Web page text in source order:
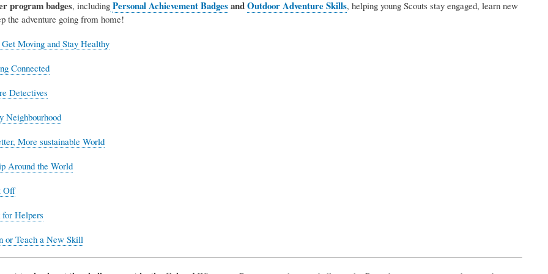
program badges, including Personal Achievement BadgesandOutdoor Adventure Skills, helping young Scouts stay engaged, learn new
the adventure going from home!
Moving and Stay Healthy
Connected
Detectives
Neighbourhood
More sustainable World
Around the World
Off
Helpers
or Teach a New Skill